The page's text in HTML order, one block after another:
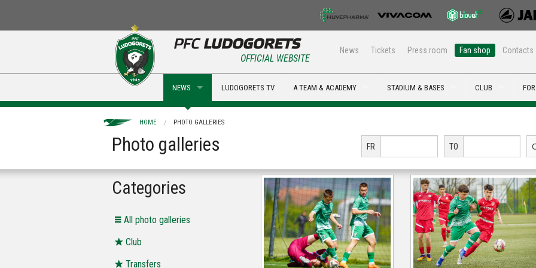
News Tickets Press room Fan shop Contacts
OFFICIAL WEBSITE
NEWS LUDOGORETS TV A TEAM & ACADEMY STADIUM & BASES CLUB
HOME PHOTO GALLERIES
Photo galleries FR TO
Categories
Аll photo galleries
Club
Transfers